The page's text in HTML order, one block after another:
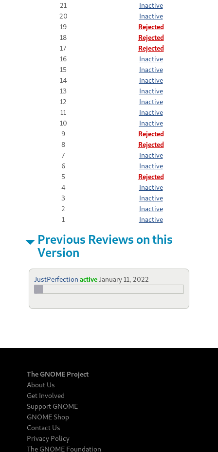
21
Inactive
20
Inactive
19
Rejected
18
Rejected
17
Rejected
16
Inactive
15
Inactive
14
Inactive
13
Inactive
12
Inactive
11
Inactive
10
Inactive
9
Rejected
8
Rejected
7
Inactive
6
Inactive
5
Rejected
4
Inactive
3
Inactive
2
Inactive
1
Inactive
Previous Reviews on this
Version
JustPerfection active January 11, 2022
The GNOME Project
About Us
Get Involved
Support GNOME
GNOME Shop
Contact Us
Privacy Policy
The GNOME Foundation